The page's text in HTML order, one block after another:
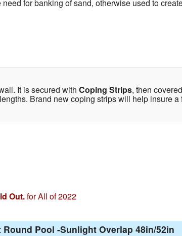
for banking of sand, otherwise used to
It is secured with Coping Strips, then
Brand new coping strips will help insure
Out.for All of 2022
Pool -Sunlight Overlap 48in/52in